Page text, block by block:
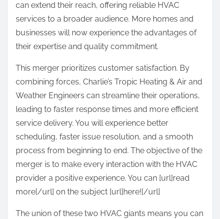
can extend their reach, offering reliable HVAC
services to a broader audience. More homes and
businesses will now experience the advantages of
their expertise and quality commitment.
This merger prioritizes customer satisfaction. By
combining forces, Charlie’s Tropic Heating & Air and
Weather Engineers can streamline their operations,
leading to faster response times and more efficient
service delivery. You will experience better
scheduling, faster issue resolution, and a smooth
process from beginning to end. The objective of the
merger is to make every interaction with the HVAC
provider a positive experience. You can [url]read
more[/url] on the subject [url]here![/url]
The union of these two HVAC giants means you can